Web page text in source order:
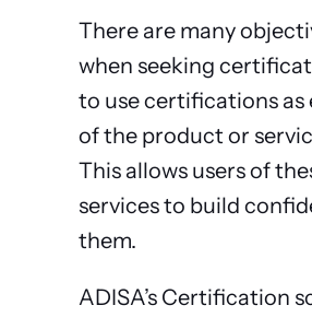
There are many
when seeking
to use certifications
of the product or
This allows users of
services to build
them.
ADISA’s Certification